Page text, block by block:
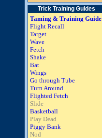
Trick Training Guides
Taming & Training Guide
Flight Recall
Target
Wave
Fetch
Shake
Bat
Wings
Go through Tube
Turn Around
Flighted Fetch
Slide
Basketball
Play Dead
Piggy Bank
Nod